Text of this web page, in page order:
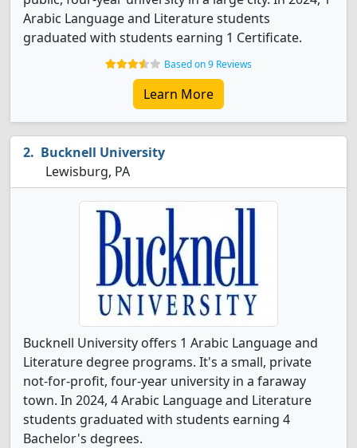
Arabic Language and Literature students
graduated with students earning 1 Certificate.
Based on 9 Reviews
Learn More
Bucknell University
Lewisburg, PA
Bucknell University offers 1 Arabic Language and
Literature degree programs. It's a small, private
not-for-profit, four-year university in a faraway
town. In 2024, 4 Arabic Language and Literature
students graduated with students earning 4
Bachelor's degrees.